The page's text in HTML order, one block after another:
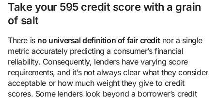
Take your 595 credit score with a grain
of salt
There is no universal definition of fair creditnor a single
metric accurately predicting a consumer’s financial
reliability. Consequently, lenders have varying score
requirements, and it’s not always clear what they consider
acceptable or how much weight they give to credit
scores. Some lenders look beyond a borrower’s credit